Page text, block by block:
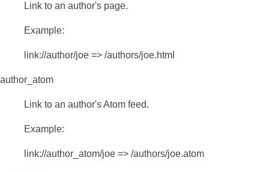
Link to an author's page.
Example:
link://author/joe => /authors/joe.html
author_atom
Link to an author's Atom feed.
Example:
link://author_atom/joe => /authors/joe.atom